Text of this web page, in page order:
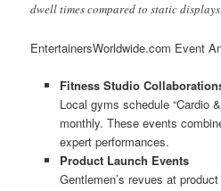
dwell times compared to static
EntertainersWorldwide.com Event
Fitness Studio
Local gyms schedule “Cardio
monthly. These events
expert performances.
Product Launch Events
Gentlemen’s revues at